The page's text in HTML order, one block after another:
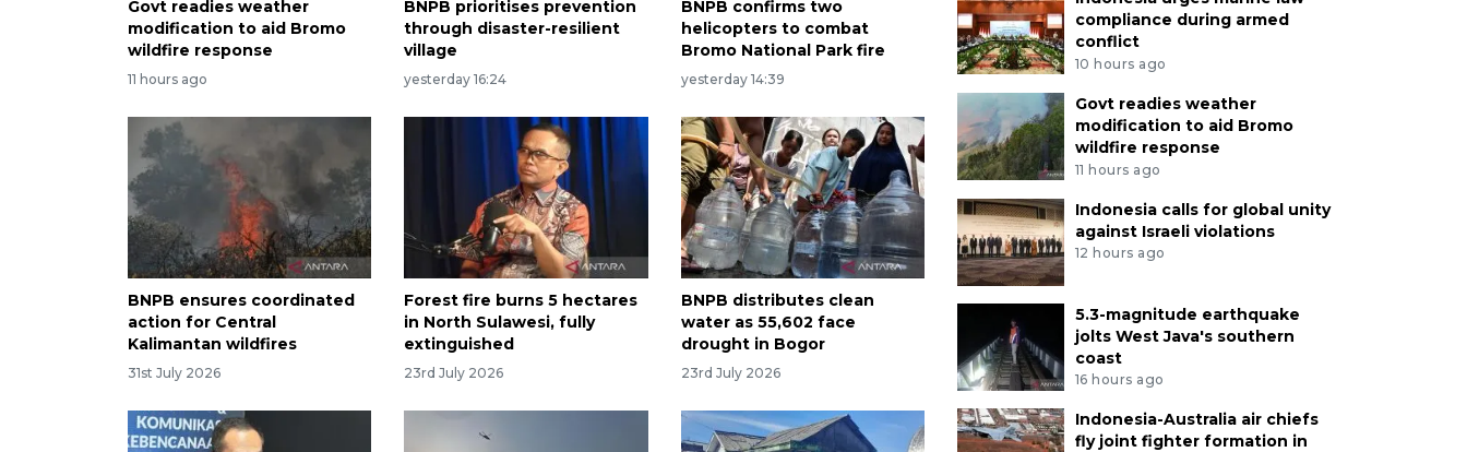
Govt readies weather
modification to aid Bromo
wildfire response
11 hours ago
BNPB prioritises prevention
through disaster-resilient
village
yesterday 16:24
BNPB confirms two
helicopters to combat
Bromo National Park fire
yesterday 14:39
BNPB ensures coordinated
action for Central
Kalimantan wildfires
31st July 2026
Forest fire burns 5 hectares
in North Sulawesi, fully
extinguished
23rd July 2026
BNPB distributes clean
water as 55,602 face
drought in Bogor
23rd July 2026
compliance during armed
conflict
10 hours ago
Govt readies weather
modification to aid Bromo
wildfire response
11 hours ago
Indonesia calls for global unity
against Israeli violations
12 hours ago
5.3-magnitude earthquake
jolts West Java's southern
coast
16 hours ago
Indonesia-Australia air chiefs
fly joint fighter formation in